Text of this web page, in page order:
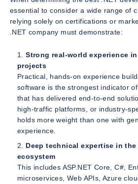
essential to consider a wide range of
relying solely on certifications or
.NET company must demonstrate:
Strong real-world experience
projects
Practical, hands-on experience
software is the strongest indicator
that has delivered end-to-end
high-traffic platforms, or industry-
holds more weight than one with
experience.
Deep technical expertise in the
ecosystem
This includes ASP.NET Core, C#,
microservices, Web APIs, Azure